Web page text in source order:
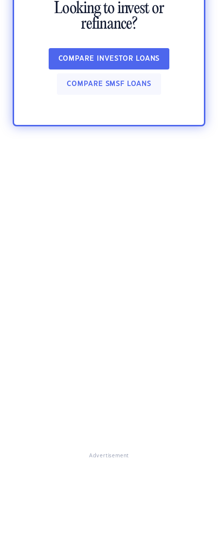
Looking to invest or
refinance?
COMPARE INVESTOR LOANS
COMPARE SMSF LOANS
Advertisement